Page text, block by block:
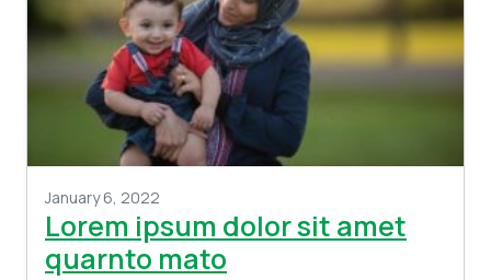
January 6, 2022
Lorem ipsum dolor sit amet
quarnto mato